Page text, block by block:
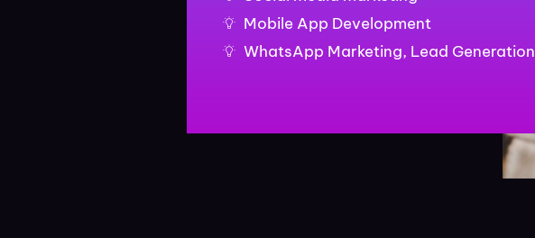
Mobile App Development
WhatsApp Marketing, Lead Generation